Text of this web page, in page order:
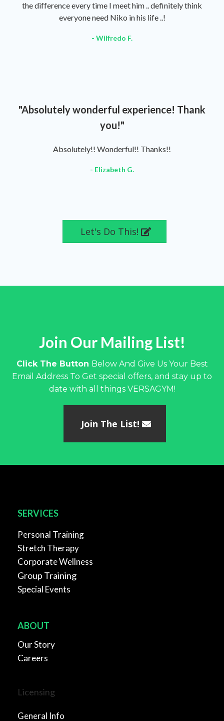
the difference every time I meet him .. definitely think
everyone need Niko in his life ..!
- Wilfredo F.
"Absolutely wonderful experience! Thank
you!"
Absolutely!! Wonderful!! Thanks!!
- Elizabeth G.
Let's Do This!
Join Our Mailing List!
Click The Button Below And Give Us Your Best
Email Address To Get special offers, and stay up to
date with all things VERSAGYM!
Join The List!
SERVICES
Personal Training
Stretch Therapy
Corporate Wellness
Group Training
Special Events
ABOUT
Our Story
Careers
Licensing
General Info